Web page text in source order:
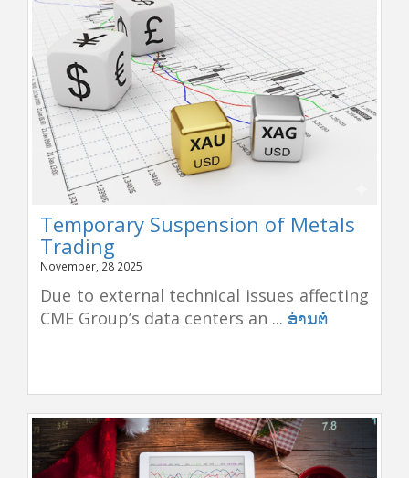
Temporary Suspension of Metals
Trading
November, 28 2025
Due to external technical issues affecting
CME Group’s data centers an ... ອ່ານຕໍ່